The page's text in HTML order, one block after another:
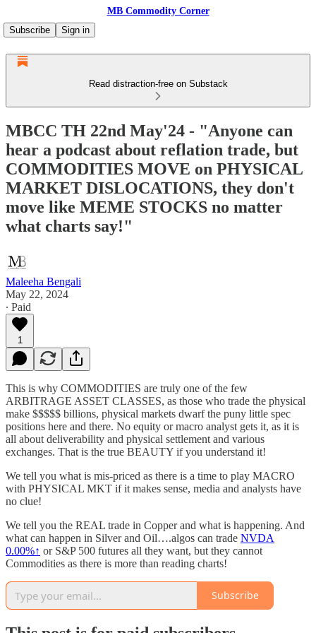
MB Commodity Corner
Subscribe
Sign in
Read distraction-free on Substack
MBCC TH 22nd May'24 - "Anyone can
hear a podcast about reflation trade, but
COMMODITIES MOVE on PHYSICAL
MARKET DISLOCATIONS, they don't
move like MEME STOCKS no matter
what charts say!"
Maleeha Bengali
May 22, 2024
∙ Paid
1
This is why COMMODITIES are truly one of the few
ARBITRAGE ASSET CLASSES, as those who trade the physical
make $$$$$ billions, physical markets dwarf the puny little spec
positions here and there. No equity or macro analyst gets it, as it is
all about deliverability and physical settlement and various
exchanges. That is the true BEAUTY if you understand it!
We tell you what is mis-priced as there is a time to play MACRO
with PHYSICAL MKT if it makes sense, media and analysts have
no clue!
We tell you the REAL trade in Copper and what is happening. And
what can happen in Silver and Oil….algos can trade NVDA
0.00%↑ or S&P 500 futures all they want, but they cannot
Commodities as there is more than reading charts!
Subscribe